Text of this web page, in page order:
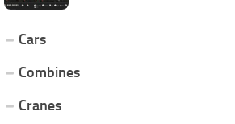
Cars
Combines
Cranes